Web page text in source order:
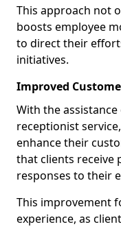
This approach not
boosts employee
to direct their
initiatives.
Improved
With the
receptionist
enhance their
that clients receive
responses to their
This improvement
experience, as